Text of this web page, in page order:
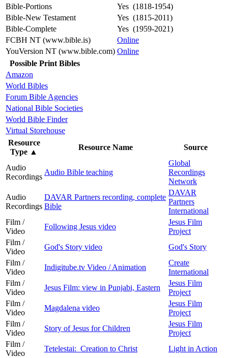
Bible-Portions
Yes (1818-1954)
Bible-New Testament
Yes (1815-2011)
Bible-Complete
Yes (1959-2021)
FCBH NT (www.bible.is)
Online
YouVersion NT (www.bible.com) Online
Possible Print Bibles
Amazon
World Bibles
Forum Bible Agencies
National Bible Societies
World Bible Finder
Virtual Storehouse
Resource
Type ▲
Resource Name Source
Audio
Recordings
Audio Bible teaching
Global
Recordings
Network
Audio
Recordings
DAVAR Partners recording, complete
Bible
DAVAR
Partners
International
Film /
Video
Following Jesus video
Jesus Film
Project
Film /
Video
God's Story video
God's Story
Film /
Video
Indigitube.tv Video / Animation
Create
International
Film /
Video
Jesus Film: view in Punjabi, Eastern
Jesus Film
Project
Film /
Video
Magdalena video
Jesus Film
Project
Film /
Video
Story of Jesus for Children
Jesus Film
Project
Film /
Video
Tetelestai: Creation to Christ Light in Action